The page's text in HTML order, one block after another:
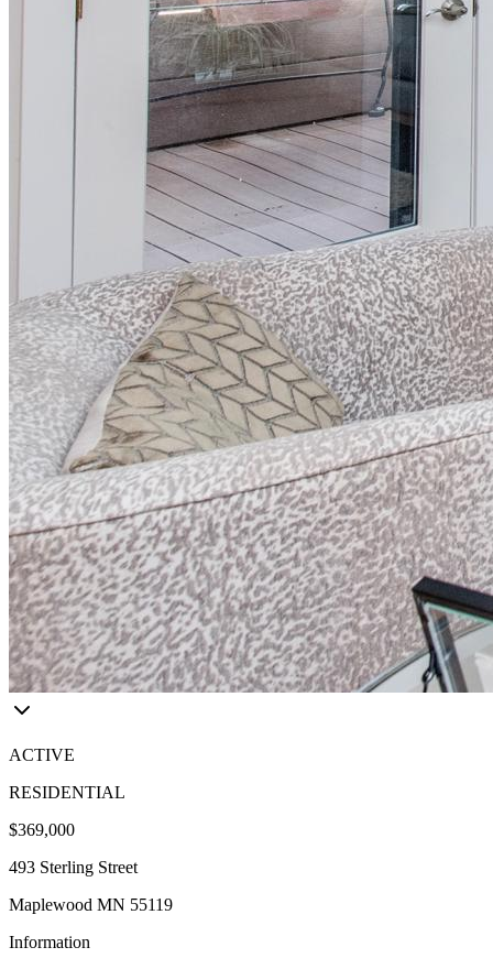
ACTIVE
RESIDENTIAL
$369,000
493 Sterling Street
Maplewood MN 55119
Information